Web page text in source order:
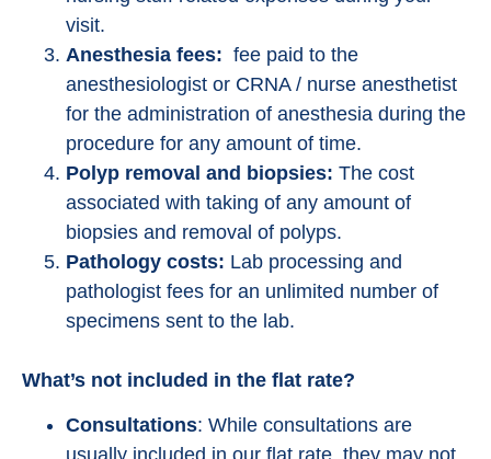
visit.
Anesthesia fees: fee paid to the
anesthesiologist or CRNA / nurse anesthetist
for the administration of anesthesia during the
procedure for any amount of time.
Polyp removal and biopsies: The cost
associated with taking of any amount of
biopsies and removal of polyps.
Pathology costs: Lab processing and
pathologist fees for an unlimited number of
specimens sent to the lab.
What’s not included in the flat rate?
Consultations: While consultations are